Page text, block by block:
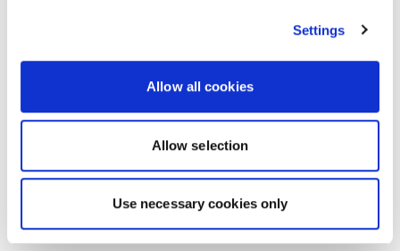
Settings
Allow all cookies
Allow selection
Use necessary cookies only